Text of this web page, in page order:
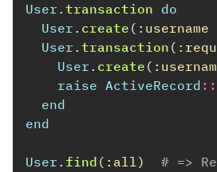
User . transaction do
User . create ( :username
User . transaction (
User . create (
raise ActiveRecord ::
end
end
User . find ( :all) # =>